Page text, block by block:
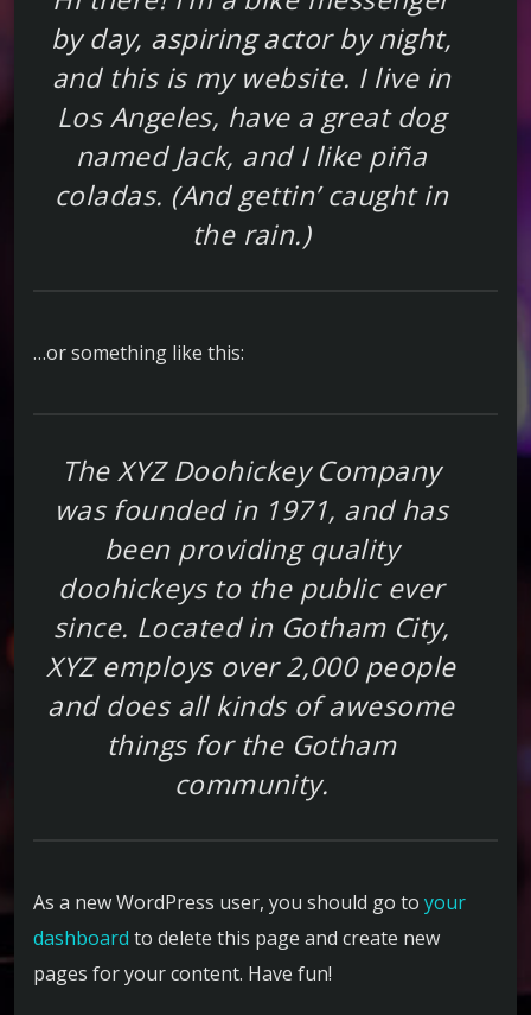
by day, aspiring actor by night,
and this is my website. I live in
Los Angeles, have a great dog
named Jack, and I like piña
coladas. (And gettin’ caught in
the rain.)
…or something like this:
The XYZ Doohickey Company
was founded in 1971, and has
been providing quality
doohickeys to the public ever
since. Located in Gotham City,
XYZ employs over 2,000 people
and does all kinds of awesome
things for the Gotham
community.
As a new WordPress user, you should go to your
dashboard to delete this page and create new
pages for your content. Have fun!